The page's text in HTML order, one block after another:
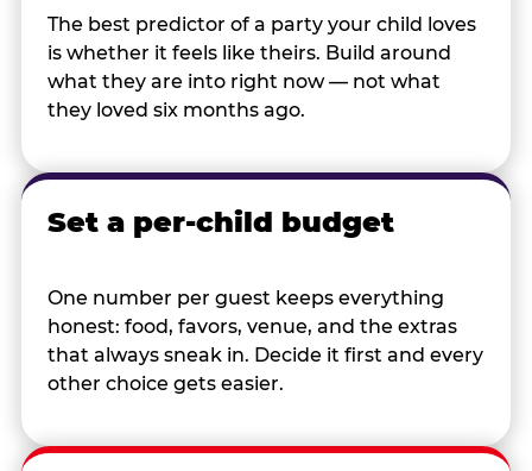
The best predictor of a party your child loves
is whether it feels like theirs. Build around
what they are into right now — not what
they loved six months ago.
Set a per-child budget
One number per guest keeps everything
honest: food, favors, venue, and the extras
that always sneak in. Decide it first and every
other choice gets easier.